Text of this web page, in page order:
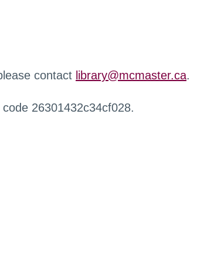
contact library@mcmaster.ca.
26301432c34cf028.